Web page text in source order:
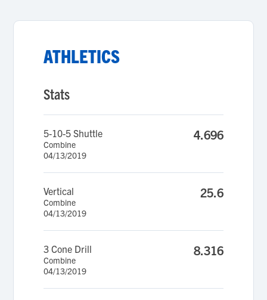
ATHLETICS
Stats
5-10-5 Shuttle
Combine
04/13/2019
4.696
Vertical
Combine
04/13/2019
25.6
3 Cone Drill
Combine
04/13/2019
8.316